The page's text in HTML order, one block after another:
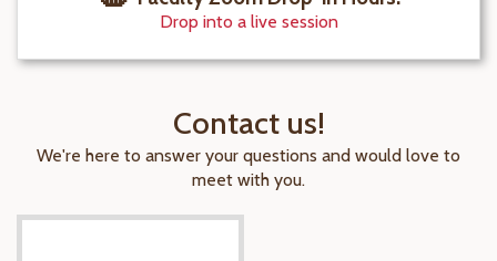
Drop into a live session
Contact us!
We're here to answer your questions and would love to
meet with you.